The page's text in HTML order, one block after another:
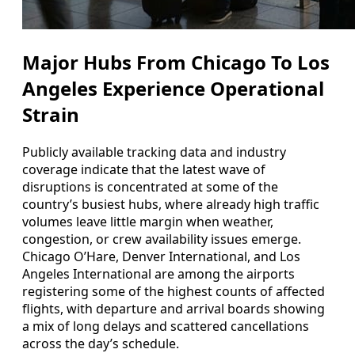
Major Hubs From Chicago To Los
Angeles Experience Operational
Strain
Publicly available tracking data and industry
coverage indicate that the latest wave of
disruptions is concentrated at some of the
country’s busiest hubs, where already high traffic
volumes leave little margin when weather,
congestion, or crew availability issues emerge.
Chicago O’Hare, Denver International, and Los
Angeles International are among the airports
registering some of the highest counts of affected
flights, with departure and arrival boards showing
a mix of long delays and scattered cancellations
across the day’s schedule.